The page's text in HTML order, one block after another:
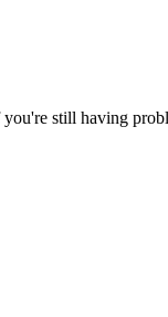
still having